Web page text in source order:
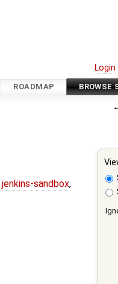
Login
ROADMAP BROWSE
jenkins-sandbox,